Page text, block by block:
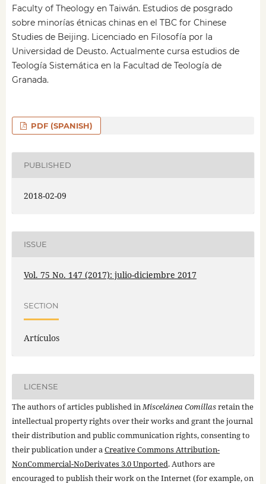
Faculty of Theology en Taiwán. Estudios de posgrado
sobre minorías étnicas chinas en el TBC for Chinese
Studies de Beijing. Licenciado en Filosofía por la
Universidad de Deusto. Actualmente cursa estudios de
Teología Sistemática en la Facultad de Teología de
Granada.
PDF (SPANISH)
PUBLISHED
2018-02-09
ISSUE
Vol. 75 No. 147 (2017): julio-diciembre 2017
SECTION
Artículos
LICENSE
The authors of articles published inMiscelánea Comillasretain the
intellectual property rights over their works and grant the journal
their distribution and public communication rights, consenting to
their publication under aCreative Commons Attribution-
NonCommercial-NoDerivates 3.0 Unported. Authors are
encouraged to publish their work on the Internet (for example, on